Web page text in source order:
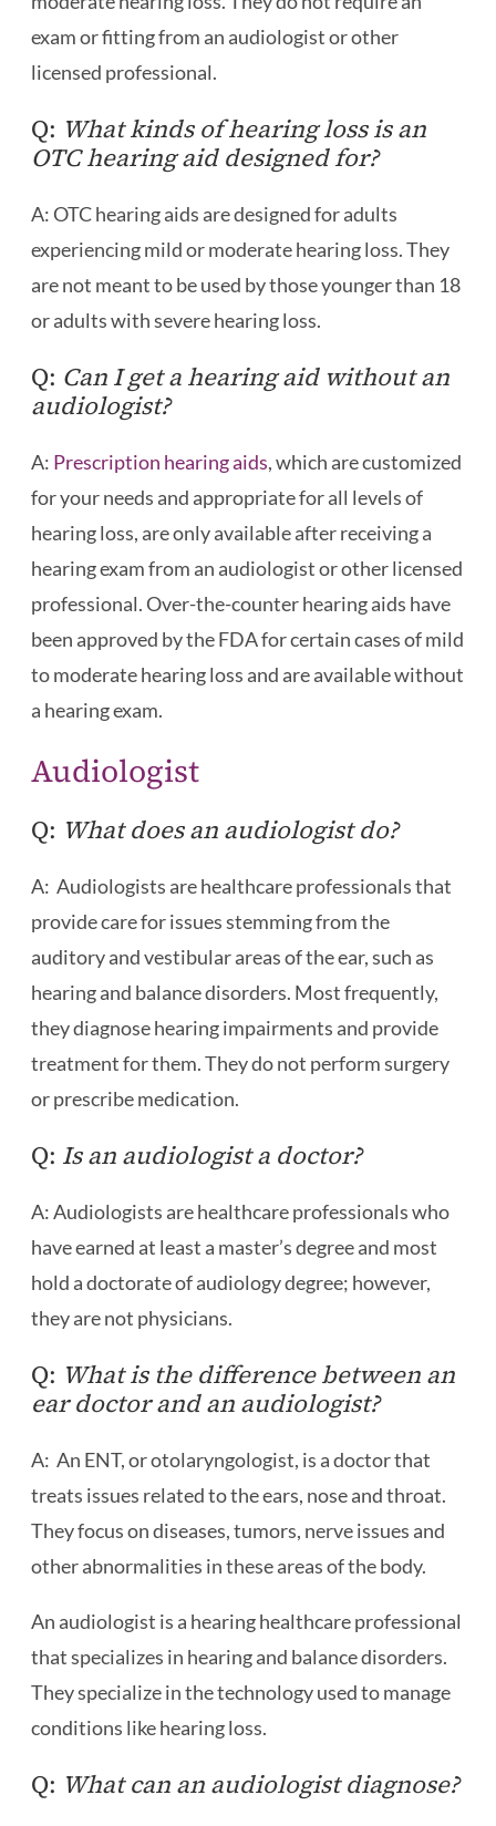
exam or fitting from an audiologist or other
licensed professional.
Q: What kinds of hearing loss is an
OTC hearing aid designed for?
A: OTC hearing aids are designed for adults
experiencing mild or moderate hearing loss. They
are not meant to be used by those younger than 18
or adults with severe hearing loss.
Q: Can I get a hearing aid without an
audiologist?
A: Prescription hearing aids, which are customized
for your needs and appropriate for all levels of
hearing loss, are only available after receiving a
hearing exam from an audiologist or other licensed
professional. Over-the-counter hearing aids have
been approved by the FDA for certain cases of mild
to moderate hearing loss and are available without
a hearing exam.
Audiologist
Q: What does an audiologist do?
A: Audiologists are healthcare professionals that
provide care for issues stemming from the
auditory and vestibular areas of the ear, such as
hearing and balance disorders. Most frequently,
they diagnose hearing impairments and provide
treatment for them. They do not perform surgery
or prescribe medication.
Q: Is an audiologist a doctor?
A: Audiologists are healthcare professionals who
have earned at least a master’s degree and most
hold a doctorate of audiology degree; however,
they are not physicians.
Q: What is the difference between an
ear doctor and an audiologist?
A: An ENT, or otolaryngologist, is a doctor that
treats issues related to the ears, nose and throat.
They focus on diseases, tumors, nerve issues and
other abnormalities in these areas of the body.
An audiologist is a hearing healthcare professional
that specializes in hearing and balance disorders.
They specialize in the technology used to manage
conditions like hearing loss.
Q: What can an audiologist diagnose?